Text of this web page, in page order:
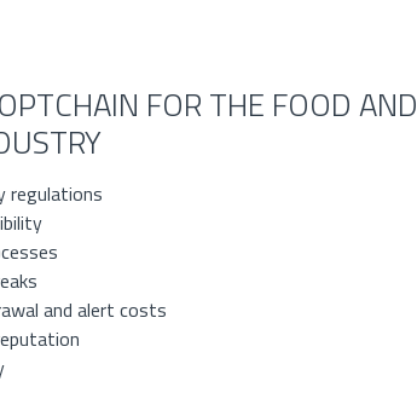
FOR THE FOOD AND
regulations
and alert costs